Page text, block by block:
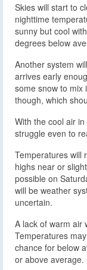
Skies will start to
nighttime
sunny but cool
degrees below
Another system
arrives early
some snow to mix
though, which
With the cool air
struggle even to
Temperatures will
highs near or
possible on
will be weather
uncertain.
A lack of warm air
Temperatures
chance for below
or above average.